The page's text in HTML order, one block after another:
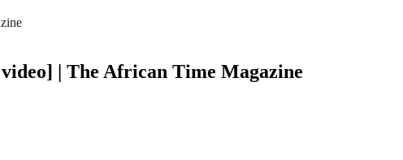
| The African Time Magazine